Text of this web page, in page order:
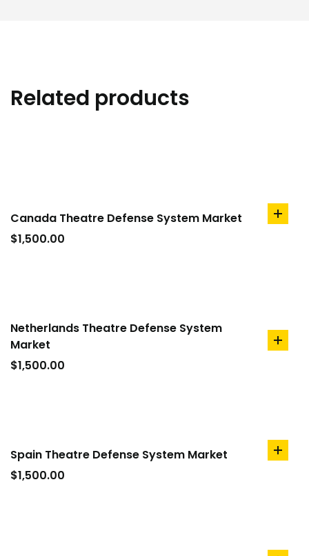
Related products
Canada Theatre Defense System Market
$1,500.00
add
Netherlands Theatre Defense System
Market
$1,500.00
add
Spain Theatre Defense System Market
$1,500.00
add